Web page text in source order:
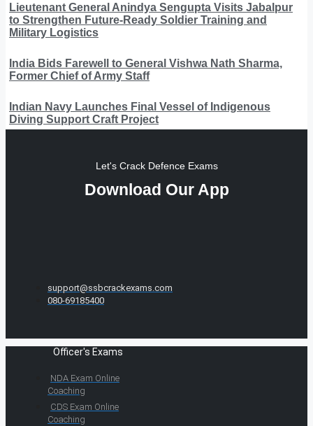
Lieutenant General Anindya Sengupta Visits Jabalpur
to Strengthen Future-Ready Soldier Training and
Military Logistics
India Bids Farewell to General Vishwa Nath Sharma,
Former Chief of Army Staff
Indian Navy Launches Final Vessel of Indigenous
Diving Support Craft Project
Let's Crack Defence Exams
Download Our App
support@ssbcrackexams.com
080-69185400
Officer's Exams
NDA Exam Online
Coaching
CDS Exam Online
Coaching